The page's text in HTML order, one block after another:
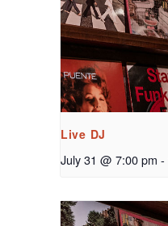
Live DJ
July 31 @ 7:00 pm -